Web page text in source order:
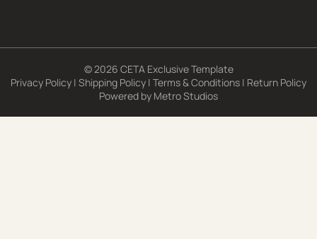
© 2026 CETA Exclusive Template
Privacy Policy | Shipping Policy | Terms & Conditions | Return Policy
Powered by Metro Studios